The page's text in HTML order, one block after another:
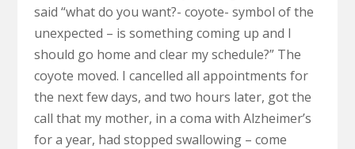
said “what do you want?- coyote- symbol of the
unexpected – is something coming up and I
should go home and clear my schedule?” The
coyote moved. I cancelled all appointments for
the next few days, and two hours later, got the
call that my mother, in a coma with Alzheimer’s
for a year, had stopped swallowing – come